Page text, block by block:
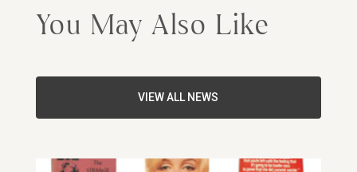
You May Also Like
VIEW ALL NEWS